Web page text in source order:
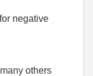
negative
others